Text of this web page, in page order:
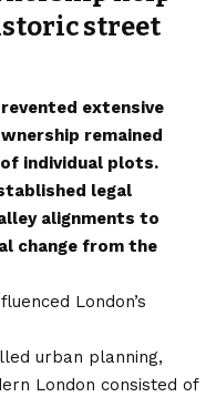
street
extensive
remained
individual plots.
legal
alignments to
change from the
London’s
urban planning,
London consisted of